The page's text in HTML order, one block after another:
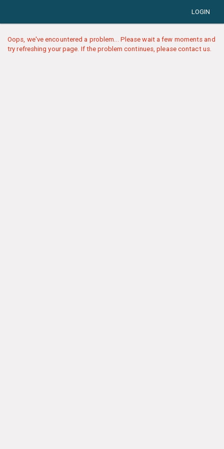
LOGIN
Oops, we've encountered a problem... Please wait a few moments and
try refreshing your page. If the problem continues, please contact us.